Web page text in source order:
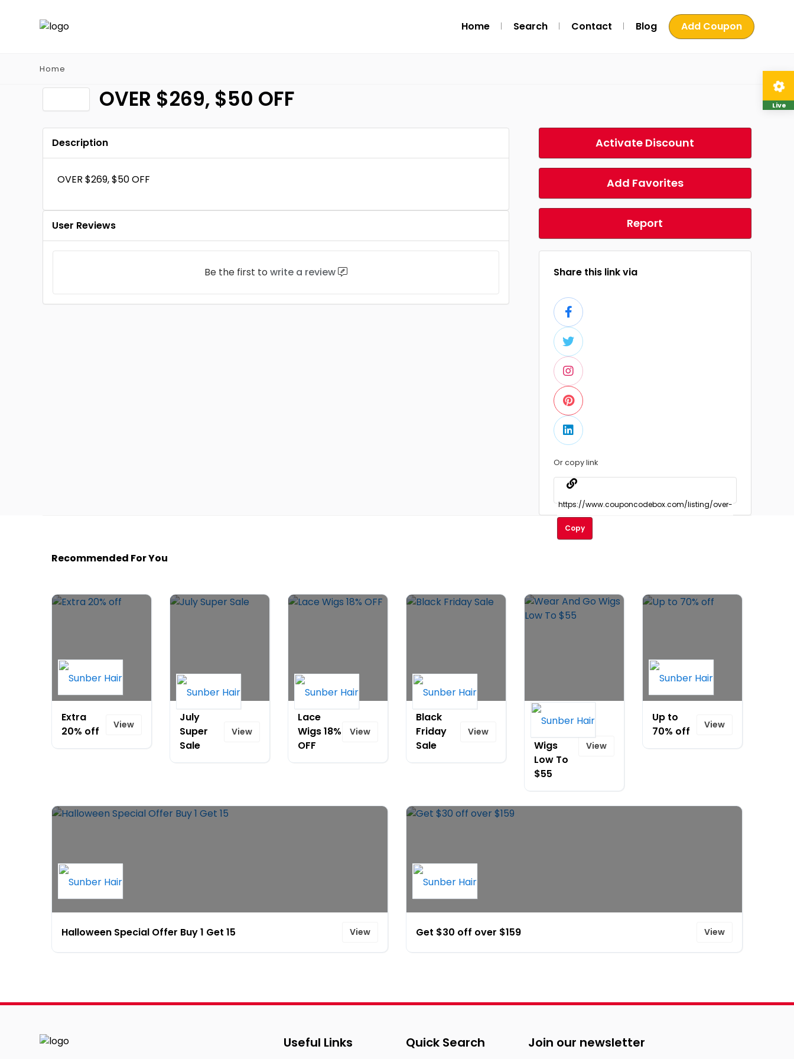
Home Search Contact Blog Add Coupon
Home
OVER $269, $50 OFF
Description
OVER $269, $50 OFF
User Reviews
Be the first to write a review
Activate Discount
Add Favorites
Report
Share this link via
Or copy link
Copy
Recommended For You
Extra
20% off
View
July
Super
Sale
View
Lace
Wigs 18%
OFF
View
Black
Friday
Sale
View
Wear
Wigs
Low To
$55
View
Up to
70% off
View
Halloween Special Offer Buy 1 Get 15 View Get $30 off over $159 View
Live
Useful Links Quick Search Join our newsletter